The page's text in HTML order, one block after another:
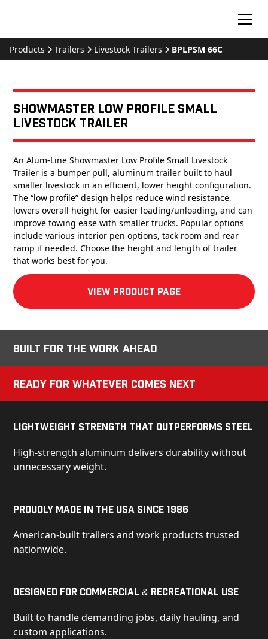
Products Trailers Livestock Trailers BPLPSM 66C
Showmaster Low Profile Small
Livestock Trailer
An Alum-Line Showmaster Low Profile Small Livestock
Trailer is a bumper pull, aluminum trailer built to haul
smaller livestock in an efficient, lower height configuration.
The “low profile” design helps reduce wind resistance,
lowers overall height for easier loading/unloading, and can
improve towing ease with smaller trucks. Popular options
include various interior pen options, tack room and rear
ramp if needed. Choose the height and length of trailer
that works best for you.
View product Page
Built for the Work Ahead
Ready for Whatever Comes Next
Lightweight Strength That Outperforms Steel
High-strength aluminum delivers durability without
unnecessary weight.
Proudly Made in the USA Since 1986
American-built trailers and work products trusted
nationwide.
Designed for Commercial & Recreational Use
Built to handle demanding jobs, daily hauling, and
custom applications.